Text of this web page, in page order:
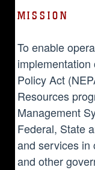
MISSION
To enable
Policy Act
Resources
Management
Federal, State
and services in
and other